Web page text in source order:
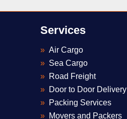
Services
Air Cargo
Sea Cargo
Road Freight
Door to Door Delivery
Packing Services
Movers and Packers
Accelerator
to be attractive for people and search engines.